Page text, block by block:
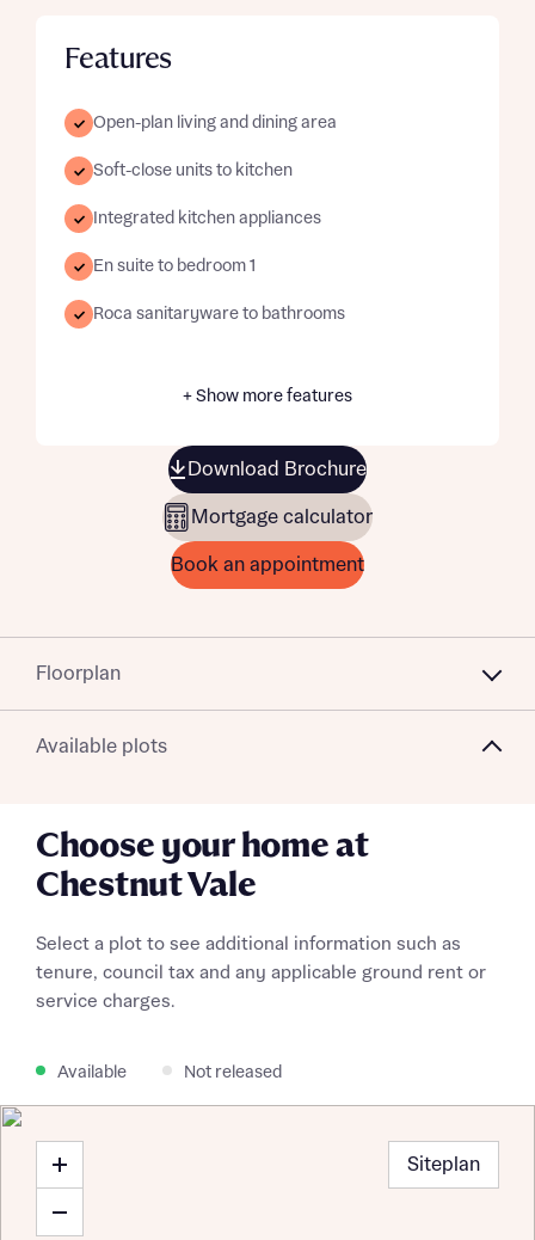
Features
Open-plan living and dining area
Soft-close units to kitchen
Integrated kitchen appliances
En suite to bedroom 1
Roca sanitaryware to bathrooms
+ Show more features
Download Brochure
Mortgage calculator
Book an appointment
Floorplan
Available plots
Choose your home at
Chestnut Vale
Select a plot to see additional information such as
tenure, council tax and any applicable ground rent or
service charges.
Available Not released
Siteplan